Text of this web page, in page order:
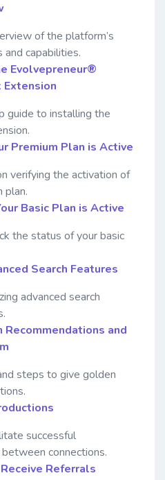
of the platform’s
and capabilities.
Evolvepreneur®
guide to installing the
Premium Plan is Active
verifying the activation of
plan.
Basic Plan is Active
the status of your basic
Search Features
advanced search
and
steps to give golden
successful
connections.
Referrals